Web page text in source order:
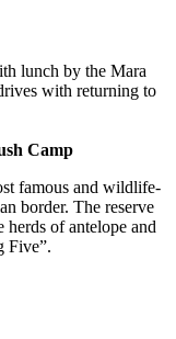
lunch by the Mara
with returning to
Camp
famous and wildlife-
border. The reserve
herds of antelope and
Five”.